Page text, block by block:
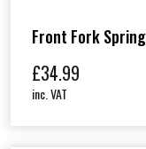
Front Fork
£34.99
inc. VAT